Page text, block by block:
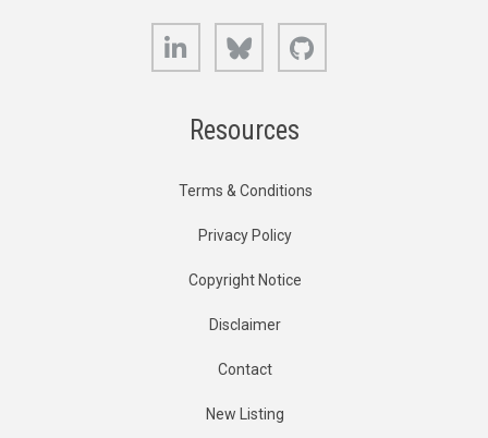
LinkedIn Bluesky
Resources
Terms & Conditions
Privacy Policy
Copyright Notice
Disclaimer
Contact
New Listing